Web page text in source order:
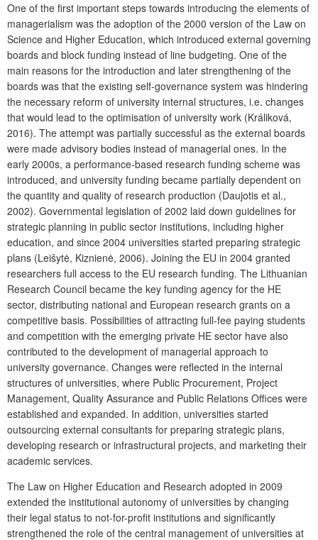
One of the first important steps towards introducing the elements of
managerialism was the adoption of the 2000 version of the Law on
Science and Higher Education, which introduced external governing
boards and block funding instead of line budgeting. One of the
main reasons for the introduction and later strengthening of the
boards was that the existing self-governance system was hindering
the necessary reform of university internal structures, i.e. changes
that would lead to the optimisation of university work (Králiková,
2016). The attempt was partially successful as the external boards
were made advisory bodies instead of managerial ones. In the
early 2000s, a performance-based research funding scheme was
introduced, and university funding became partially dependent on
the quantity and quality of research production (Daujotis et al.,
2002). Governmental legislation of 2002 laid down guidelines for
strategic planning in public sector institutions, including higher
education, and since 2004 universities started preparing strategic
plans (Leišytė, Kiznienė, 2006). Joining the EU in 2004 granted
researchers full access to the EU research funding. The Lithuanian
Research Council became the key funding agency for the HE
sector, distributing national and European research grants on a
competitive basis. Possibilities of attracting full-fee paying students
and competition with the emerging private HE sector have also
contributed to the development of managerial approach to
university governance. Changes were reflected in the internal
structures of universities, where Public Procurement, Project
Management, Quality Assurance and Public Relations Offices were
established and expanded. In addition, universities started
outsourcing external consultants for preparing strategic plans,
developing research or infrastructural projects, and marketing their
academic services.
The Law on Higher Education and Research adopted in 2009
extended the institutional autonomy of universities by changing
their legal status to not-for-profit institutions and significantly
strengthened the role of the central management of universities at